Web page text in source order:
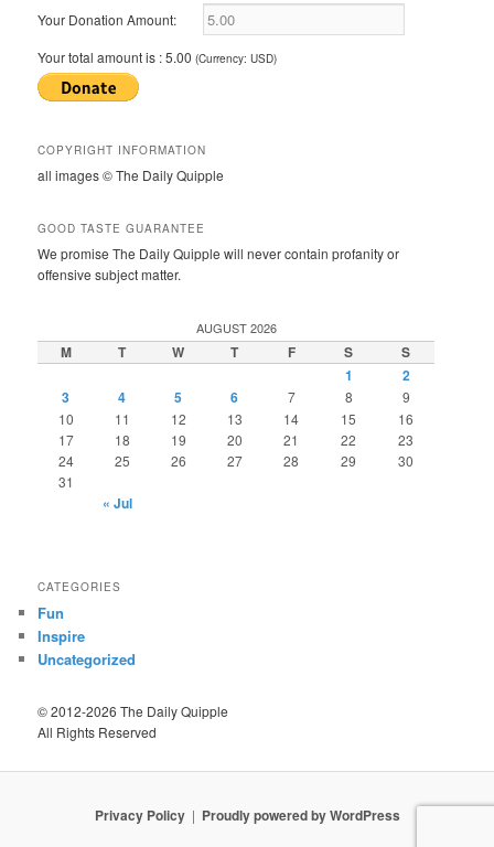
Your Donation Amount:
Your total amount is :5.00 (Currency: USD)
COPYRIGHT INFORMATION
all images © The Daily Quipple
GOOD TASTE GUARANTEE
We promise The Daily Quipple will never contain profanity or
offensive subject matter.
AUGUST 2026
M T W T F S
S
1
2
3
4 5 6 7 8
9
10
11 12 13 14 15
16
17
18 19 20 21 22
23
24
25 26 27 28 29
30
31
« Jul
CATEGORIES
Fun
Inspire
Uncategorized
© 2012-2026 The Daily Quipple
All Rights Reserved
Privacy Policy Proudly powered by WordPress